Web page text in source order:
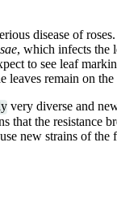
disease of
, which infects the
to see leaf
leaves remain on the
very diverse and
that the resistance
new strains of the